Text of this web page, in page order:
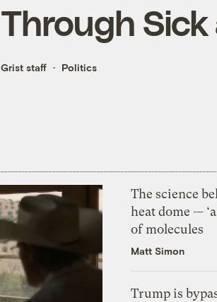
Through
Grist staff Politics
The science
heat dome —
of molecules
Matt Simon
Trump is